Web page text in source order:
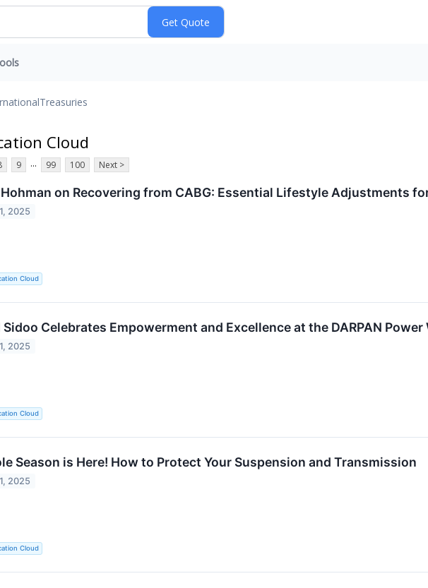
Treasuries
Cloud
9 ... 99 100 Next >
on Recovering from CABG: Essential Lifestyle Adjustments
2025
Cloud
Sidoo Celebrates Empowerment and Excellence at the DARPAN
2025
Cloud
Season is Here! How to Protect Your Suspension and Transmission
2025
Cloud